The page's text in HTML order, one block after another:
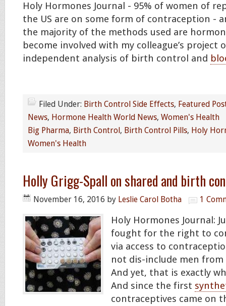
Holy Hormones Journal - 95% of women of
the US are on some form of contraception -
the majority of the methods used are
become involved with my colleague’s project
independent analysis of birth control and
Filed Under: Birth Control Side Effects, Featured
News, Hormone Health World News, Women's Health
Big Pharma, Birth Control, Birth Control Pills, Holy
Women's Health
Holly Grigg-Spall on shared and birth
November 16, 2016 by Leslie Carol Botha 1
Holy Hormones Journal:
fought for the right to
via access to
not dis-include men
And yet, that is exactly
And since the first
contraceptives came on